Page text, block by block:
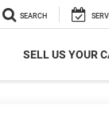
SEARCH
SELL US YOUR